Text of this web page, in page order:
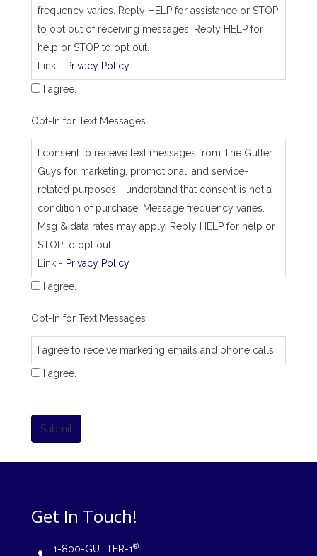
frequency varies. Reply HELP for assistance or STOP
to opt out of receiving messages. Reply HELP for
help or STOP to opt out.
Link - Privacy Policy
I agree.
Opt-In for Text Messages
I consent to receive text messages from The Gutter
Guys for marketing, promotional, and service-
related purposes. I understand that consent is not a
condition of purchase. Message frequency varies.
Msg & data rates may apply. Reply HELP for help or
STOP to opt out.
Link - Privacy Policy
I agree.
Opt-In for Text Messages
I agree to receive marketing emails and phone calls.
I agree.
Submit
Get In Touch!
1-800-GUTTER-1®